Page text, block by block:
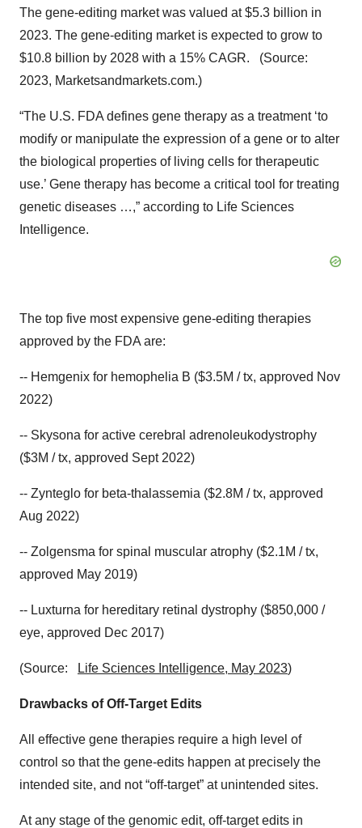
The gene-editing market was valued at $5.3 billion in
2023. The gene-editing market is expected to grow to
$10.8 billion by 2028 with a 15% CAGR. (Source:
2023, Marketsandmarkets.com.)
“The U.S. FDA defines gene therapy as a treatment ‘to
modify or manipulate the expression of a gene or to alter
the biological properties of living cells for therapeutic
use.’ Gene therapy has become a critical tool for treating
genetic diseases …,” according to Life Sciences
Intelligence.
The top five most expensive gene-editing therapies
approved by the FDA are:
-- Hemgenix for hemophelia B ($3.5M / tx, approved Nov
2022)
-- Skysona for active cerebral adrenoleukodystrophy
($3M / tx, approved Sept 2022)
-- Zynteglo for beta-thalassemia ($2.8M / tx, approved
Aug 2022)
-- Zolgensma for spinal muscular atrophy ($2.1M / tx,
approved May 2019)
-- Luxturna for hereditary retinal dystrophy ($850,000 /
eye, approved Dec 2017)
(Source: Life Sciences Intelligence, May 2023)
Drawbacks of Off-Target Edits
All effective gene therapies require a high level of
control so that the gene-edits happen at precisely the
intended site, and not “off-target” at unintended sites.
At any stage of the genomic edit, off-target edits in